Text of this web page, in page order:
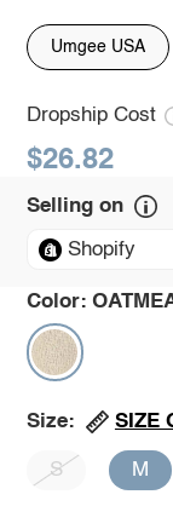
Umgee USA
Dropship Cost
$26.82
Selling on
Shopify
Color:
Size: SIZE
S M